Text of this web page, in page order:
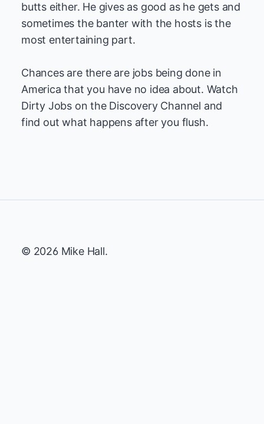
butts either. He gives as good as he gets and
sometimes the banter with the hosts is the
most entertaining part.
Chances are there are jobs being done in
America that you have no idea about. Watch
Dirty Jobs on the Discovery Channel and
find out what happens after you flush.
© 2026 Mike Hall.